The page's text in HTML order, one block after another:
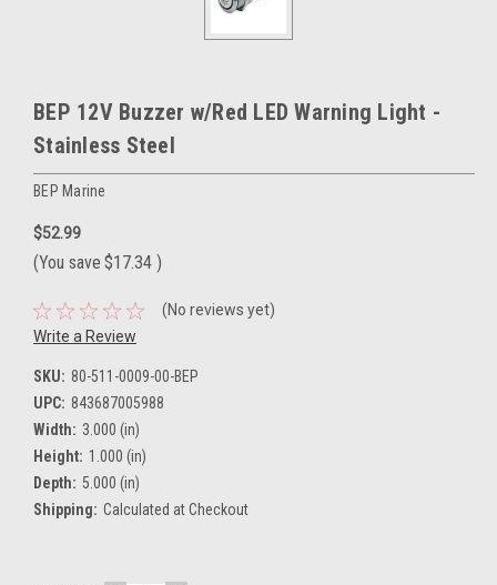
BEP 12V Buzzer w/Red LED Warning Light -
Stainless Steel
BEP Marine
$52.99
(You save $17.34 )
(No reviews yet)
Write a Review
SKU: 80-511-0009-00-BEP
UPC: 843687005988
Width: 3.000 (in)
Height: 1.000 (in)
Depth: 5.000 (in)
Shipping: Calculated at Checkout